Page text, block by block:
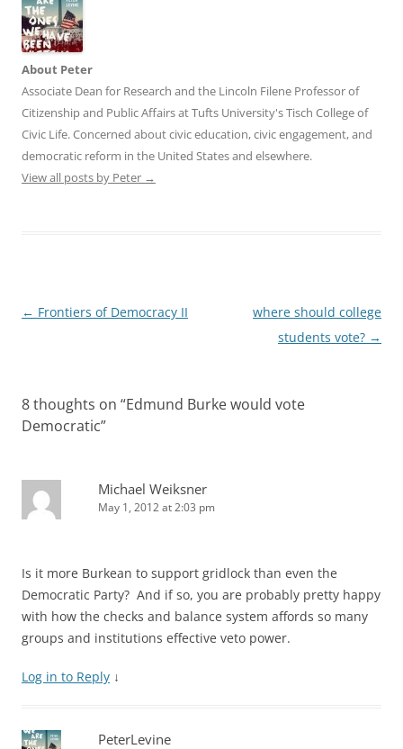
About Peter
Associate Dean for Research and the Lincoln Filene Professor of
Citizenship and Public Affairs at Tufts University's Tisch College of
Civic Life. Concerned about civic education, civic engagement, and
democratic reform in the United States and elsewhere.
View all posts by Peter →
Post
← Frontiers of Democracy II
where should college
students vote? →
8 thoughts on “Edmund Burke would vote
Democratic”
Michael Weiksner
May 1, 2012 at 2:03 pm
Is it more Burkean to support gridlock than even the
Democratic Party? And if so, you are probably pretty happy
with how the checks and balance system affords so many
groups and institutions effective veto power.
Log in to Reply ↓
PeterLevine